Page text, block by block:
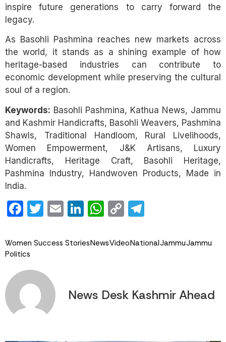
inspire future generations to carry forward the
legacy.
As Basohli Pashmina reaches new markets across
the world, it stands as a shining example of how
heritage-based industries can contribute to
economic development while preserving the cultural
soul of a region.
Keywords: Basohli Pashmina, Kathua News, Jammu
and Kashmir Handicrafts, Basohli Weavers, Pashmina
Shawls, Traditional Handloom, Rural Livelihoods,
Women Empowerment, J&K Artisans, Luxury
Handicrafts, Heritage Craft, Basohli Heritage,
Pashmina Industry, Handwoven Products, Made in
India.
Facebook
Twitter
EmailLinkedIn
WhatsApp
Copy
Women Success StoriesNewsVideoNationalJammuJammu
Politics
News Desk Kashmir Ahead